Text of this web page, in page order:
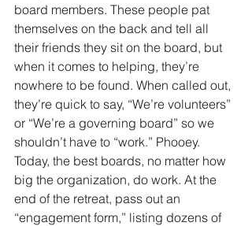
board members. These people pat
themselves on the back and tell all
their friends they sit on the board, but
when it comes to helping, they’re
nowhere to be found. When called out,
they’re quick to say, “We’re volunteers”
or “We’re a governing board” so we
shouldn’t have to “work.” Phooey.
Today, the best boards, no matter how
big the organization, do work. At the
end of the retreat, pass out an
“engagement form,” listing dozens of